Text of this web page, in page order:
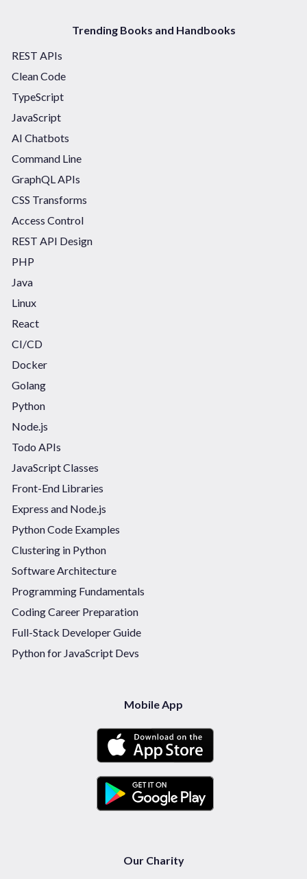
Trending Books and Handbooks
REST APIs
Clean Code
TypeScript
JavaScript
AI Chatbots
Command Line
GraphQL APIs
CSS Transforms
Access Control
REST API Design
PHP
Java
Linux
React
CI/CD
Docker
Golang
Python
Node.js
Todo APIs
JavaScript Classes
Front-End Libraries
Express and Node.js
Python Code Examples
Clustering in Python
Software Architecture
Programming Fundamentals
Coding Career Preparation
Full-Stack Developer Guide
Python for JavaScript Devs
Mobile App
Our Charity